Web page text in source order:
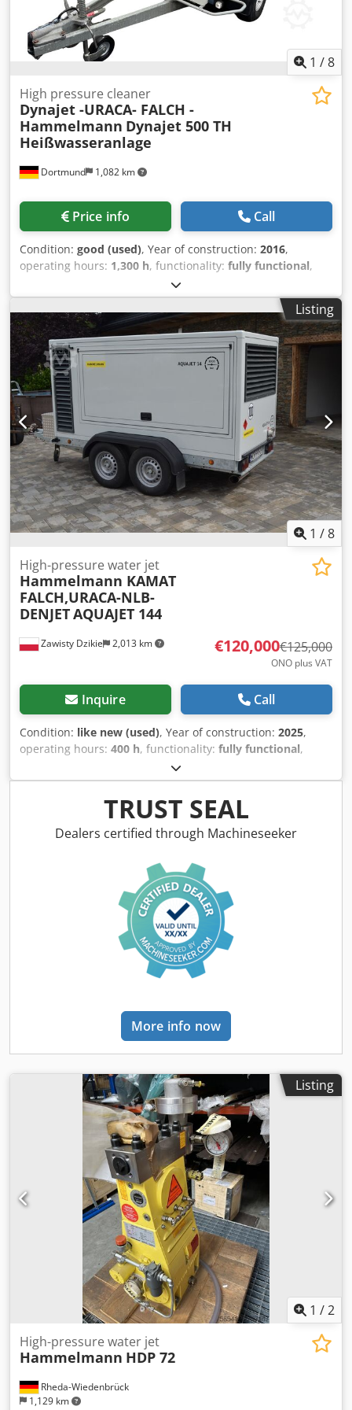
1 /8
Dortmund 1,082 km
High pressure cleaner
Dynajet -URACA- FALCH -
Hammelmann Dynajet 500 TH
Heißwasseranlage
Price info Call
Condition: good (used), Year of construction: 2016,
operating hours: 1,300 h, functionality: fully functional,
, empty load weight:
fuel:diesel, power:34.5 kW (46.91 HP), temperature:95
°C, volume flow:1,800 m³/h, Equipment:chassis, Dynajet
500 TH hot water system - Very good condition 500 bar / 30
l/min Dedpfsv S H Uasx Apdswa 34.5 kW
Listing
1 /8
Zawisty Dzikie 2,013 km
High-pressure water jet
Hammelmann KAMAT
FALCH,URACA-NLB-
DENJETAQUAJET 144
€120,000€125,000
ONO plus VAT
Inquire Call
Condition: like new (used), Year of construction: 2025,
operating hours: 400 h, functionality: fully functional,
, overall weight:
speed (min.):1,900 rpm, pump capacity:30 l/min,
type plate available
, HAMMELMANN AQUAJET
144 GWARANCJA PRODUCENTA Dwedpfx Aovgrpxopdoa
SILNIK DEUTZ TCD 6.1 ST5 140 KW DOSTĘPNY OD ZARAZ
TRUST SEAL
Dealers certified through Machineseeker
More info now
Listing
1 /2
Rheda-Wiedenbrück
1,129 km
High-pressure water jet
Hammelmann HDP 72